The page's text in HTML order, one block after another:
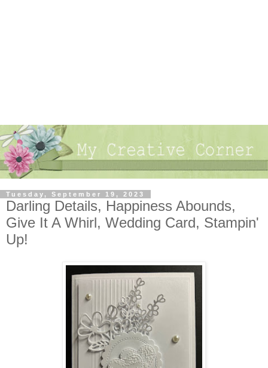
Tuesday, September 19, 2023
Darling Details, Happiness Abounds,
Give It A Whirl, Wedding Card, Stampin'
Up!